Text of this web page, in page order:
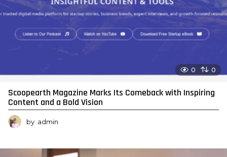
0 0
Scoopearth Magazine Marks Its Comeback with Inspiring
Content and a Bold Vision
by admin